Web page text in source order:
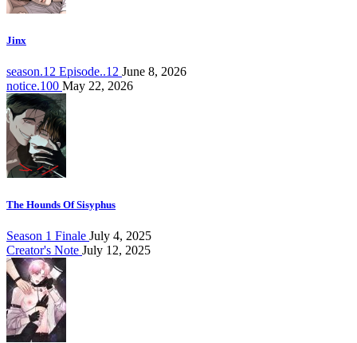
Jinx
season.12 Episode..12 June 8, 2026
notice.100 May 22, 2026
The Hounds Of Sisyphus
Season 1 Finale July 4, 2025
Creator's Note July 12, 2025